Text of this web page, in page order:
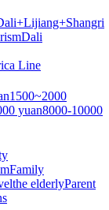
Dali
Line
1500~2000
yuan8000-10000
Family
the elderlyParent